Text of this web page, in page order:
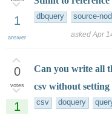
1
answer
dbquery source-
asked Apr
0
votes
1
Can you write all
csv without
csv doquery